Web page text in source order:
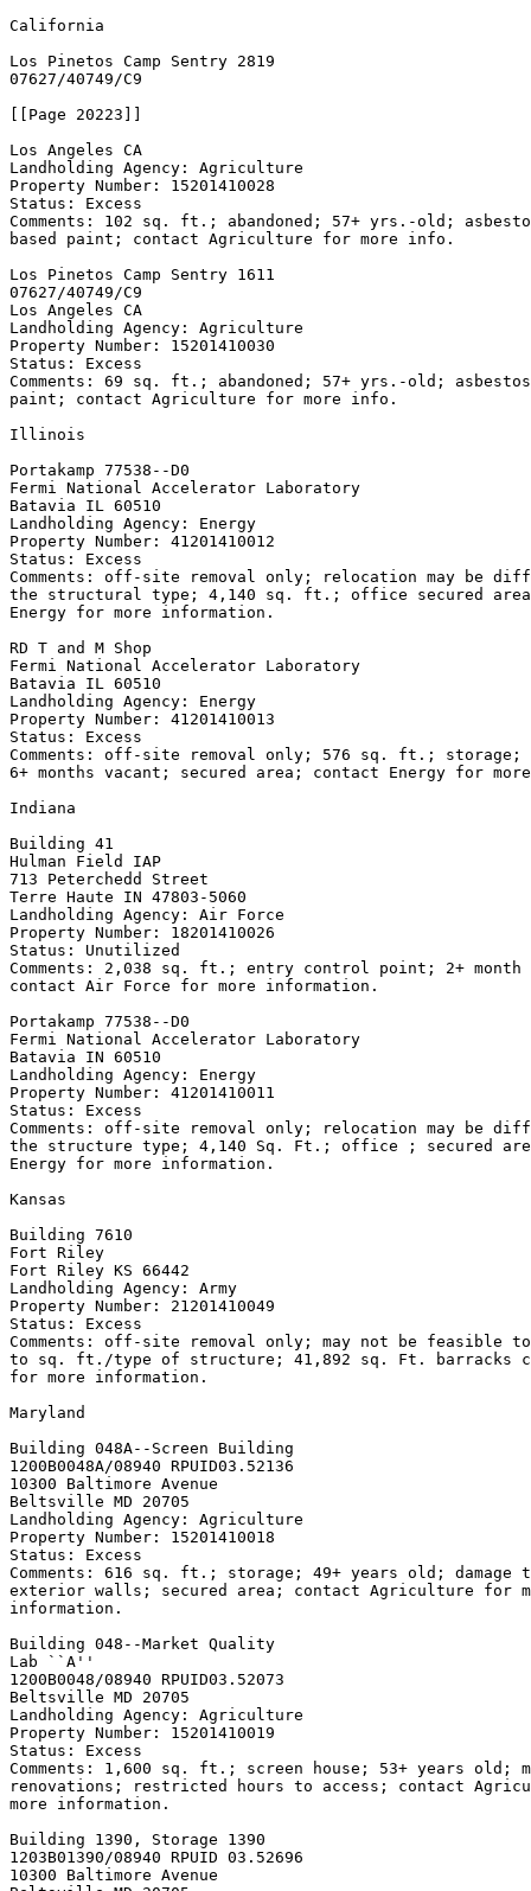
California
Los Pinetos Camp Sentry 2819
07627/40749/C9
[[Page 20223]]
Los Angeles CA
Landholding Agency: Agriculture
Property Number: 15201410028
Status: Excess
Comments: 102 sq. ft.; abandoned; 57+ yrs.-old;
based paint; contact Agriculture for more info.
Los Pinetos Camp Sentry 1611
07627/40749/C9
Los Angeles CA
Landholding Agency: Agriculture
Property Number: 15201410030
Status: Excess
Comments: 69 sq. ft.; abandoned; 57+ yrs.-old;
paint; contact Agriculture for more info.
Illinois
Portakamp 77538--D0
Fermi National Accelerator Laboratory
Batavia IL 60510
Landholding Agency: Energy
Property Number: 41201410012
Status: Excess
Comments: off-site removal only; relocation may be
the structural type; 4,140 sq. ft.; office secured
Energy for more information.
RD T and M Shop
Fermi National Accelerator Laboratory
Batavia IL 60510
Landholding Agency: Energy
Property Number: 41201410013
Status: Excess
Comments: off-site removal only; 576 sq. ft.; storage;
6+ months vacant; secured area; contact Energy for
Indiana
Building 41
Hulman Field IAP
713 Peterchedd Street
Terre Haute IN 47803-5060
Landholding Agency: Air Force
Property Number: 18201410026
Status: Unutilized
Comments: 2,038 sq. ft.; entry control point; 2+
contact Air Force for more information.
Portakamp 77538--D0
Fermi National Accelerator Laboratory
Batavia IN 60510
Landholding Agency: Energy
Property Number: 41201410011
Status: Excess
Comments: off-site removal only; relocation may be
the structure type; 4,140 Sq. Ft.; office ; secured
Energy for more information.
Kansas
Building 7610
Fort Riley
Fort Riley KS 66442
Landholding Agency: Army
Property Number: 21201410049
Status: Excess
Comments: off-site removal only; may not be feasible
to sq. ft./type of structure; 41,892 sq. Ft. barracks
for more information.
Maryland
Building 048A--Screen Building
1200B0048A/08940 RPUID03.52136
10300 Baltimore Avenue
Beltsville MD 20705
Landholding Agency: Agriculture
Property Number: 15201410018
Status: Excess
Comments: 616 sq. ft.; storage; 49+ years old;
exterior walls; secured area; contact Agriculture for
information.
Building 048--Market Quality
Lab ``A''
1200B0048/08940 RPUID03.52073
Beltsville MD 20705
Landholding Agency: Agriculture
Property Number: 15201410019
Status: Excess
Comments: 1,600 sq. ft.; screen house; 53+ years old;
renovations; restricted hours to access; contact
more information.
Building 1390, Storage 1390
1203B01390/08940 RPUID 03.52696
10300 Baltimore Avenue